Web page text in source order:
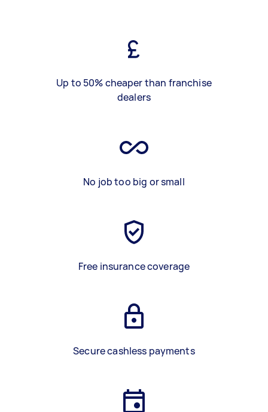
Up to 50% cheaper than franchise
dealers
No job too big or small
Free insurance coverage
Secure cashless payments